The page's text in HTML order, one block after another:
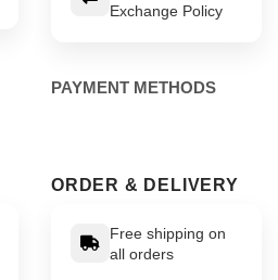
Exchange Policy
PAYMENT METHODS
ORDER & DELIVERY
Free shipping on
all orders